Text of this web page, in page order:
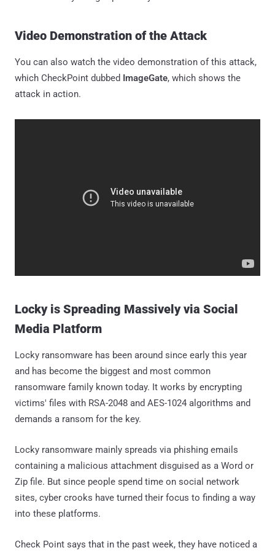
Video Demonstration of the Attack
You can also watch the video demonstration of this attack,
which CheckPoint dubbed ImageGate, which shows the
attack in action.
Locky is Spreading Massively via Social
Media Platform
Locky ransomware has been around since early this year
and has become the biggest and most common
ransomware family known today. It works by encrypting
victims' files with RSA-2048 and AES-1024 algorithms and
demands a ransom for the key.
Locky ransomware mainly spreads via phishing emails
containing a malicious attachment disguised as a Word or
Zip file. But since people spend time on social network
sites, cyber crooks have turned their focus to finding a way
into these platforms.
Check Point says that in the past week, they have noticed a